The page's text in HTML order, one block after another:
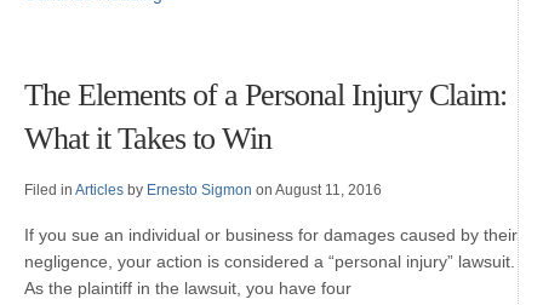
The Elements of a Personal Injury Claim:
What it Takes to Win
Filed in Articles by Ernesto Sigmon on August 11, 2016
If you sue an individual or business for damages caused by their
negligence, your action is considered a “personal injury” lawsuit.
As the plaintiff in the lawsuit, you have four